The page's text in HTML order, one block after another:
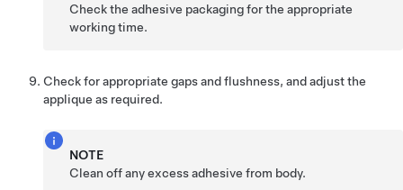
Check the adhesive packaging for the appropriate
working time.
Check for appropriate gaps and flushness, and adjust the
applique as required.
NOTE
Clean off any excess adhesive from body.